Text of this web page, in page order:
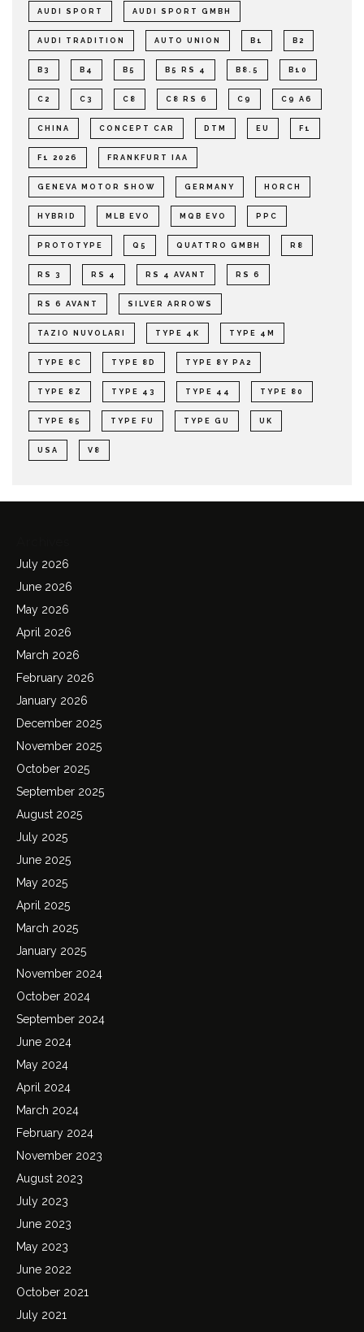
AUDI SPORT AUDI SPORT GMBH
AUDI TRADITION AUTO UNION B1 B2
B3 B4 B5 B5 RS 4 B8.5 B10
C2 C3 C8 C8 RS 6 C9 C9 A6
CHINA CONCEPT CAR DTM EU F1
F1 2026 FRANKFURT IAA
GENEVA MOTOR SHOW GERMANY HORCH
HYBRID MLB EVO MQB EVO PPC
PROTOTYPE Q5 QUATTRO GMBH R8
RS 3 RS 4 RS 4 AVANT RS 6
RS 6 AVANT SILVER ARROWS
TAZIO NUVOLARI TYPE 4K TYPE 4M
TYPE 8C TYPE 8D TYPE 8Y PA2
TYPE 8Z TYPE 43 TYPE 44 TYPE 80
TYPE 85 TYPE FU TYPE GU UK
USA V8
July 2026
June 2026
May 2026
April 2026
March 2026
February 2026
January 2026
December 2025
November 2025
October 2025
September 2025
August 2025
July 2025
June 2025
May 2025
April 2025
March 2025
January 2025
November 2024
October 2024
September 2024
June 2024
May 2024
April 2024
March 2024
February 2024
November 2023
August 2023
July 2023
June 2023
May 2023
June 2022
October 2021
July 2021